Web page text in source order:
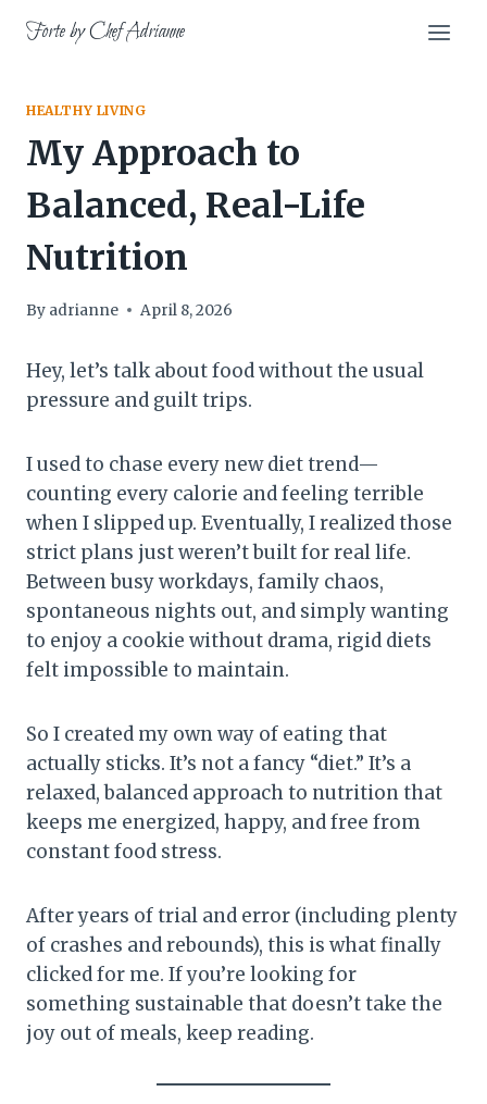
Forte by Chef Adrianne
HEALTHY LIVING
My Approach to
Balanced, Real-Life
Nutrition
By adrianne April 8, 2026
Hey, let’s talk about food without the usual
pressure and guilt trips.
I used to chase every new diet trend—
counting every calorie and feeling terrible
when I slipped up. Eventually, I realized those
strict plans just weren’t built for real life.
Between busy workdays, family chaos,
spontaneous nights out, and simply wanting
to enjoy a cookie without drama, rigid diets
felt impossible to maintain.
So I created my own way of eating that
actually sticks. It’s not a fancy “diet.” It’s a
relaxed, balanced approach to nutrition that
keeps me energized, happy, and free from
constant food stress.
After years of trial and error (including plenty
of crashes and rebounds), this is what finally
clicked for me. If you’re looking for
something sustainable that doesn’t take the
joy out of meals, keep reading.